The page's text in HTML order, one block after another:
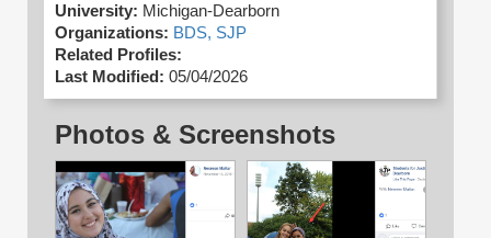
University: Michigan-Dearborn
Organizations: BDS, SJP
Related Profiles:
Last Modified: 05/04/2026
Photos & Screenshots